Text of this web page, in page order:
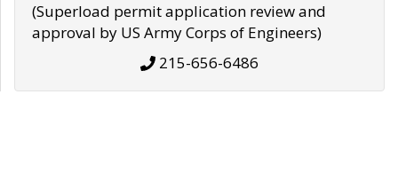
(Superload permit application review and
approval by US Army Corps of Engineers)
215-656-6486